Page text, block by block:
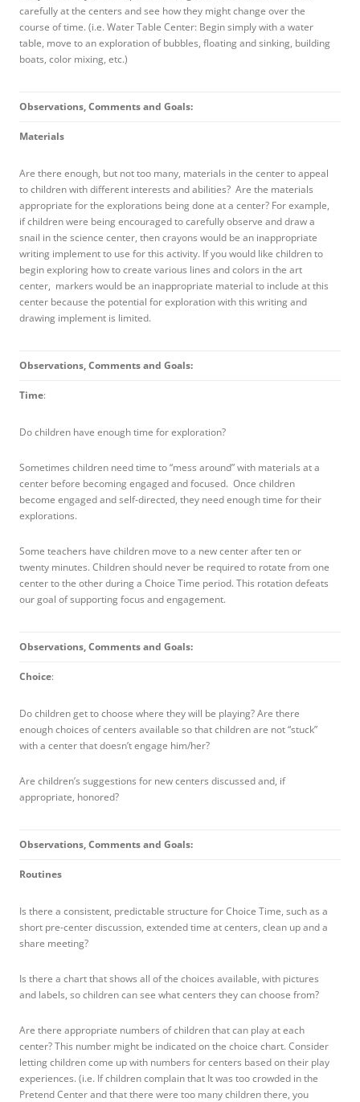
carefully at the centers and see how they might change over the
course of time. (i.e. Water Table Center: Begin simply with a water
table, move to an exploration of bubbles, floating and sinking, building
boats, color mixing, etc.)
Observations, Comments and Goals:
Materials
Are there enough, but not too many, materials in the center to appeal
to children with different interests and abilities? Are the materials
appropriate for the explorations being done at a center? For example,
if children were being encouraged to carefully observe and draw a
snail in the science center, then crayons would be an inappropriate
writing implement to use for this activity. If you would like children to
begin exploring how to create various lines and colors in the art
center, markers would be an inappropriate material to include at this
center because the potential for exploration with this writing and
drawing implement is limited.
Observations, Comments and Goals:
Time:
Do children have enough time for exploration?
Sometimes children need time to “mess around” with materials at a
center before becoming engaged and focused. Once children
become engaged and self-directed, they need enough time for their
explorations.
Some teachers have children move to a new center after ten or
twenty minutes. Children should never be required to rotate from one
center to the other during a Choice Time period. This rotation defeats
our goal of supporting focus and engagement.
Observations, Comments and Goals:
Choice:
Do children get to choose where they will be playing? Are there
enough choices of centers available so that children are not “stuck”
with a center that doesn’t engage him/her?
Are children’s suggestions for new centers discussed and, if
appropriate, honored?
Observations, Comments and Goals:
Routines
Is there a consistent, predictable structure for Choice Time, such as a
short pre-center discussion, extended time at centers, clean up and a
share meeting?
Is there a chart that shows all of the choices available, with pictures
and labels, so children can see what centers they can choose from?
Are there appropriate numbers of children that can play at each
center? This number might be indicated on the choice chart. Consider
letting children come up with numbers for centers based on their play
experiences. (i.e. If children complain that It was too crowded in the
Pretend Center and that there were too many children there, you